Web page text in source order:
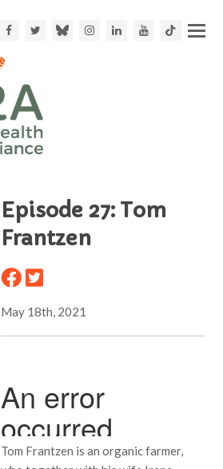
FacebookTwitter BlueskyInstagram
LinkedInYoutubeTikTok
Episode 27: Tom
Frantzen
May 18th, 2021
Tom Frantzen is an organic farmer,